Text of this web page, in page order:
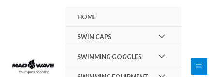
HOME
SWIM CAPS Menu
Toggle
SWIMMING GOGGLES Menu